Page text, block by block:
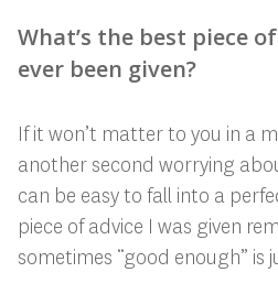
What’s the best piece
ever been given?
If it won’t matter to you in a
another second worrying
can be easy to fall into a
piece of advice I was given
sometimes “good enough” is